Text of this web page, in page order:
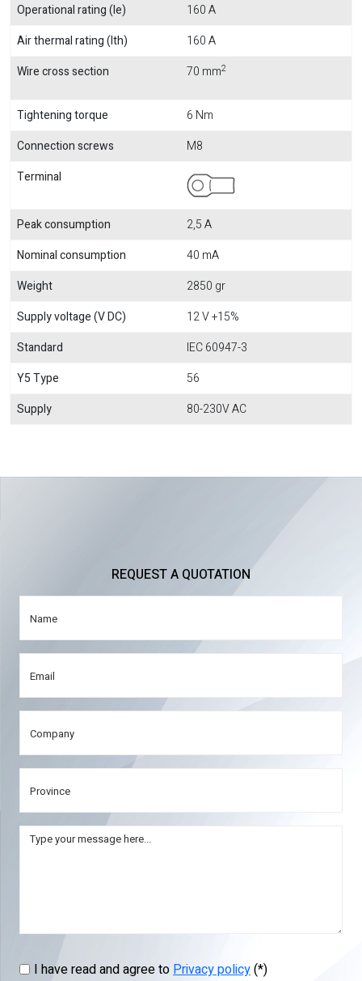
Operational rating (Ie)
160 A
Air thermal rating (Ith)
160 A
Wire cross section
70 mm2
Tightening torque
6 Nm
Connection screws
M8
Terminal
Peak consumption
2,5 A
Nominal consumption
40 mA
Weight
2850 gr
Supply voltage (V DC)
12 V +15%
Standard
IEC 60947-3
Y5 Type
56
Supply
80-230V AC
REQUEST A QUOTATION
I have read and agree toPrivacy policy(*)